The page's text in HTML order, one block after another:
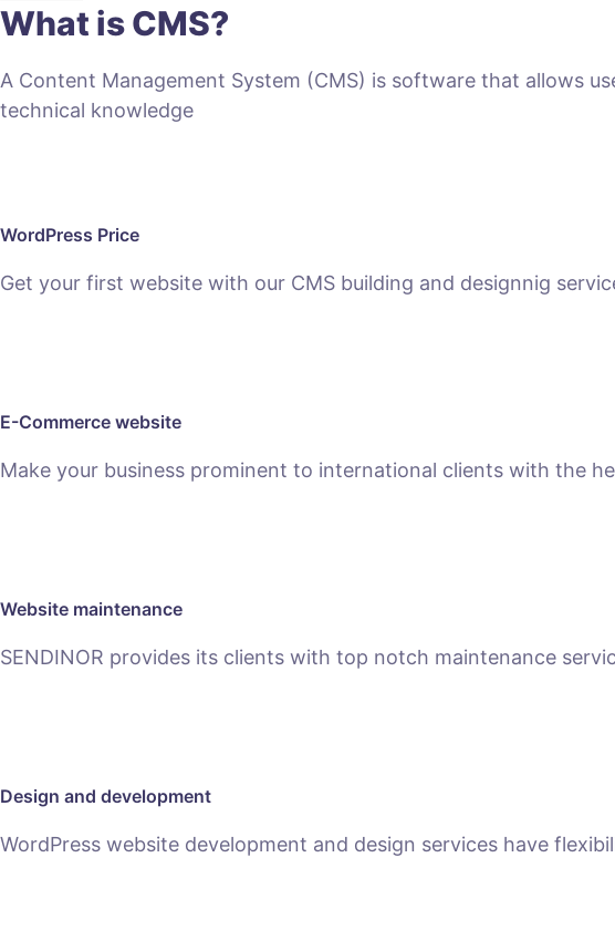
What is CMS?
A Content Management System (CMS) is software that allows
technical knowledge
WordPress Price
Get your first website with our CMS building and designnig
E-Commerce website
Make your business prominent to international clients with the
Website maintenance
SENDINOR provides its clients with top notch maintenance
Design and development
WordPress website development and design services have